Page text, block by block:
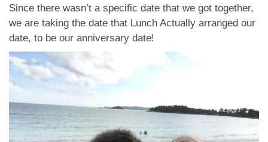
Since there wasn’t a specific date that we got together,
we are taking the date that Lunch Actually arranged our
date, to be our anniversary date!